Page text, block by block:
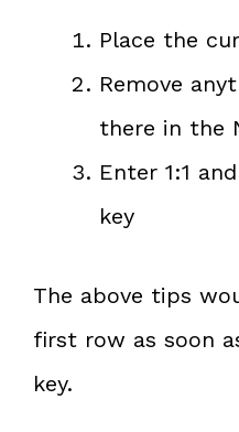
Place the
Remove
there in the
Enter 1:1
key
The above tips
first row as soon
key.